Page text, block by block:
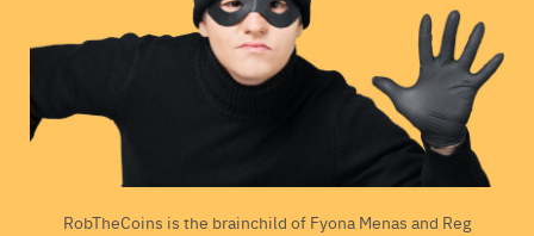
RobTheCoins is the brainchild of Fyona Menas and Reg